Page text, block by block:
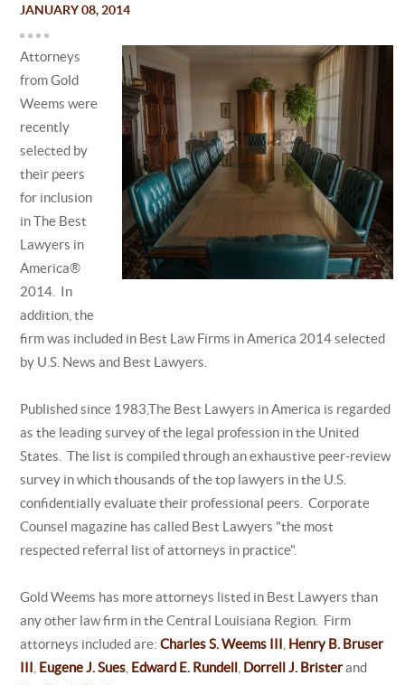
JANUARY 08, 2014
Attorneys
from Gold
Weems were
recently
selected by
their peers
for inclusion
in The Best
Lawyers in
America®
2014. In
addition, the
firm was included in Best Law Firms in America 2014 selected
by U.S. News and Best Lawyers.
Published since 1983,The Best Lawyers in America is regarded
as the leading survey of the legal profession in the United
States. The list is compiled through an exhaustive peer-review
survey in which thousands of the top lawyers in the U.S.
confidentially evaluate their professional peers. Corporate
Counsel magazine has called Best Lawyers "the most
respected referral list of attorneys in practice".
Gold Weems has more attorneys listed in Best Lawyers than
any other law firm in the Central Louisiana Region. Firm
attorneys included are: Charles S. Weems III Henry B. Bruser
III Eugene J. Sues, Edward E. Rundell Dorrell J. Bristerand